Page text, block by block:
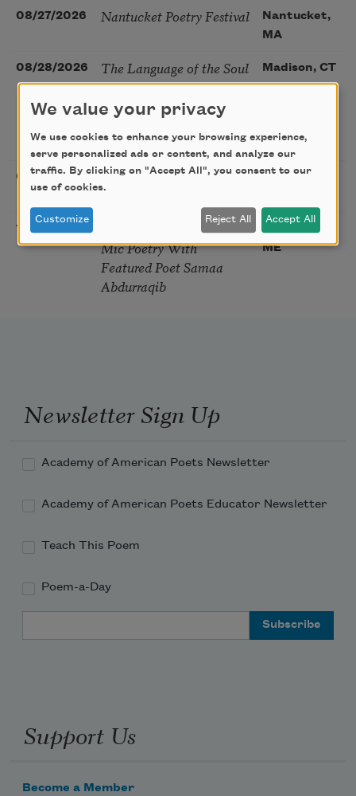
08/27/2026 Nantucket Poetry Festival
Nantucket,
MA
08/28/2026
The Language of the Soul
– How the Words You
Choose Shape the Life
Mark Nepo
Madison, CT
08/29/2026 Sip & Scribe
St. Louis,
10/01/2026
Freeport Folio’s Open
Mic Poetry With
Featured Poet Samaa
Abdurraqib
Freeport,
ME
Newsletter Sign Up
Academy of American Poets Newsletter
Academy of American Poets Educator Newsletter
Teach This Poem
Poem-a-Day
Support Us
Become a Member
We value your privacy
We use cookies to enhance your browsing experience,
serve personalized ads or content, and analyze our
traffic. By clicking on "Accept All", you consent to our
use of cookies.
Customize Reject All Accept All